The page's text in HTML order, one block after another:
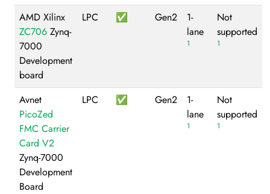
AMD Xilinx
ZC706 Zynq-
7000
Development
board
LPC ✅ Gen2
1-
lane
1
Not
supported
1
Avnet
PicoZed
FMC Carrier
Card V2
Zynq-7000
Development
Board
LPC ✅ Gen2
1-
lane
1
Not
supported
1